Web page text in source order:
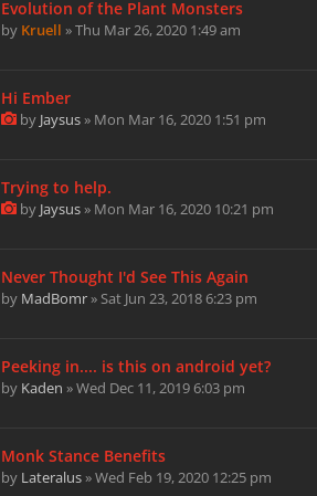
Evolution of the Plant Monsters
by Kruell » Thu Mar 26, 2020 1:49 am
Hi Ember
by Jaysus» Mon Mar 16, 2020 1:51 pm
Trying to help.
by Jaysus» Mon Mar 16, 2020 10:21 pm
Never Thought I'd See This Again
by MadBomr» Sat Jun 23, 2018 6:23 pm
Peeking in.... is this on android yet?
by Kaden » Wed Dec 11, 2019 6:03 pm
Monk Stance Benefits
by Lateralus» Wed Feb 19, 2020 12:25 pm